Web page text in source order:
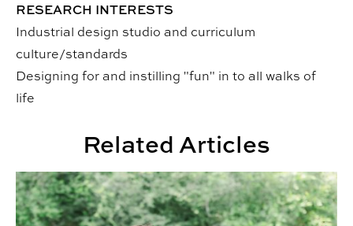
RESEARCH INTERESTS
Industrial design studio and curriculum
culture/standards
Designing for and instilling "fun" in to all walks of
life
Related Articles
CADC Camps Expand Offerings This Summer